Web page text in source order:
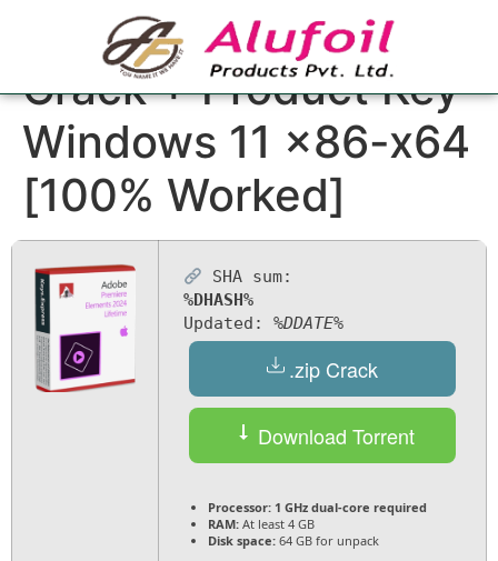
Adobe Premiere Pro
Crack + Product Key
Windows 11 x86-x64
[100% Worked]
SHA sum:
%DHASH%
Updated: %DDATE%
.zip Crack
Download Torrent
Processor: 1 GHz dual-core required
RAM: At least 4 GB
Disk space: 64 GB for unpack